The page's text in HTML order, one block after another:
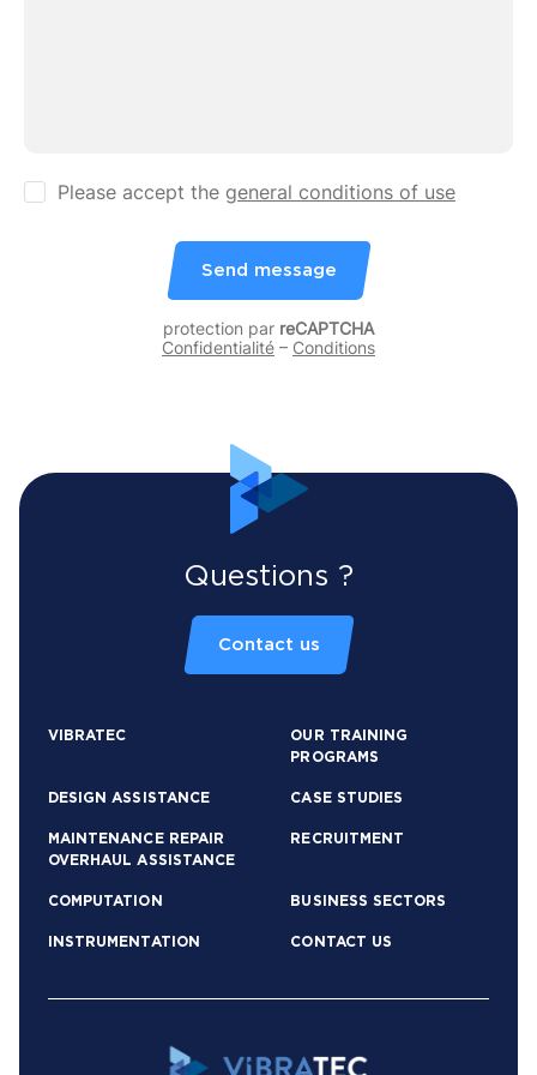
Please accept the general conditions of use
Send message
protection par reCAPTCHA
Confidentialité – Conditions
Questions ?
Contact us
VIBRATEC
OUR TRAINING
PROGRAMS
DESIGN ASSISTANCE CASE STUDIES
MAINTENANCE REPAIR
OVERHAUL ASSISTANCE
RECRUITMENT
COMPUTATION BUSINESS SECTORS
INSTRUMENTATION CONTACT US